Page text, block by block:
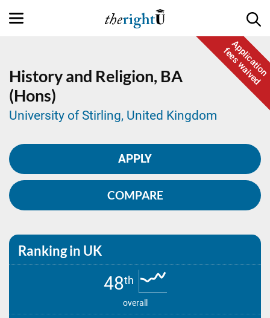
Application
fees waived
History and Religion, BA
(Hons)
University of Stirling, United Kingdom
APPLY
COMPARE
Ranking in UK
48th
overall